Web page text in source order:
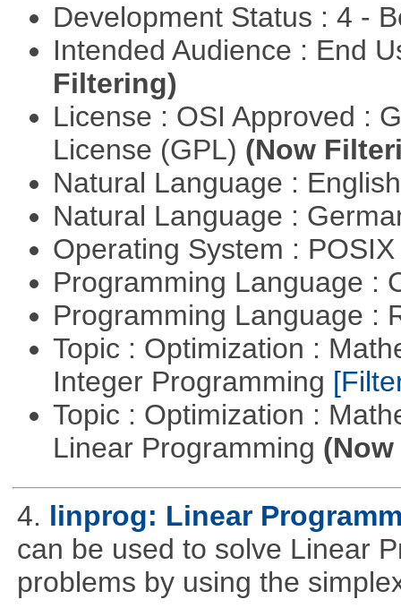
Development Status : 4 -
Intended Audience : End
Filtering)
License : OSI Approved :
License (GPL) (Now
Natural Language :
Natural Language :
Operating System :
Programming Language :
Programming Language :
Topic : Optimization :
Integer Programming
Topic : Optimization :
Linear Programming
4. linprog: Linear
can be used to solve Linear
problems by using the